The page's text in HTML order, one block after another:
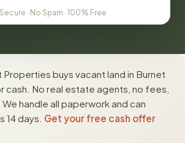
Secure · No Spam · 100% Free
Properties buys vacant land in Burnet
cash. No real estate agents, no fees,
handle all paperwork and can
14 days. Get your free cash offer